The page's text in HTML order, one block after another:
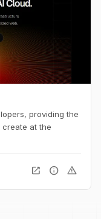
providing the
create at the
open_in_new info warning